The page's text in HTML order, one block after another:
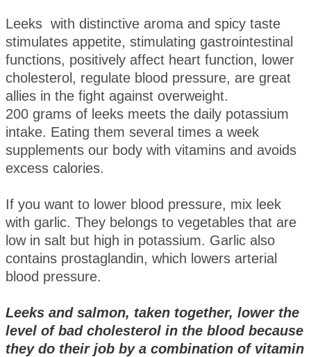
Leeks with distinctive aroma and spicy taste
stimulates appetite, stimulating gastrointestinal
functions, positively affect heart function, lower
cholesterol, regulate blood pressure, are great
allies in the fight against overweight.
200 grams of leeks meets the daily potassium
intake. Eating them several times a week
supplements our body with vitamins and avoids
excess calories.
If you want to lower blood pressure, mix leek
with garlic. They belongs to vegetables that are
low in salt but high in potassium. Garlic also
contains prostaglandin, which lowers arterial
blood pressure.
Leeks and salmon, taken together, lower the
level of bad cholesterol in the blood because
they do their job by a combination of vitamin